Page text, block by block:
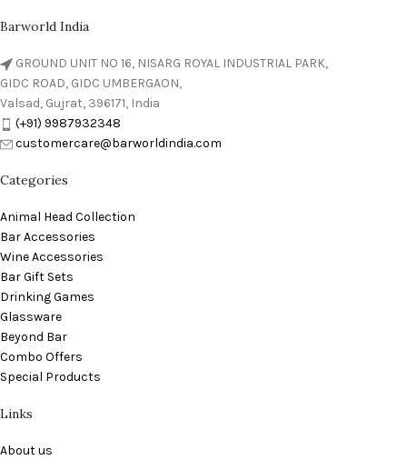
Barworld India
GROUND UNIT NO 16, NISARG ROYAL INDUSTRIAL PARK,
GIDC ROAD, GIDC UMBERGAON,
Valsad, Gujrat, 396171, India
(+91) 9987932348
customercare@barworldindia.com
Categories
Animal Head Collection
Bar Accessories
Wine Accessories
Bar Gift Sets
Drinking Games
Glassware
Beyond Bar
Combo Offers
Special Products
Links
About us